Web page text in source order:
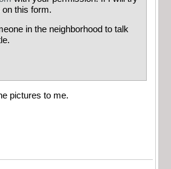
on this form.
in the neighborhood to talk
pictures to me.